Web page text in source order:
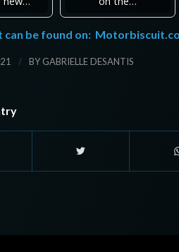
be found on:
/ BY GABRIELLE DESANTIS